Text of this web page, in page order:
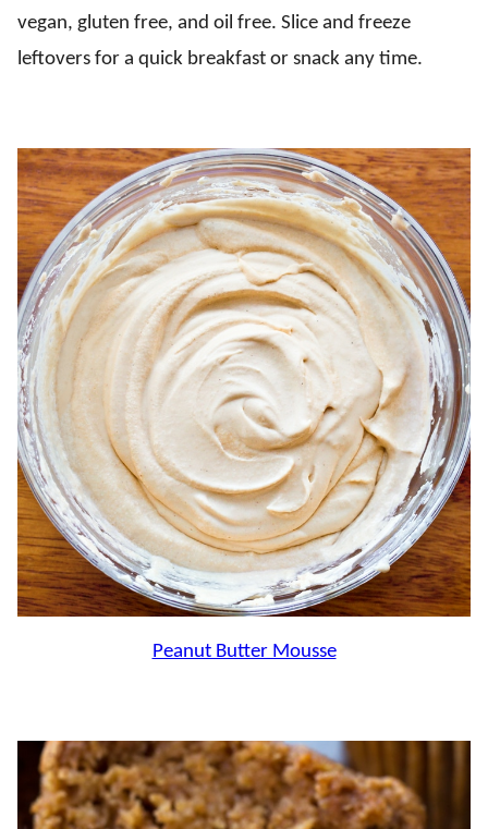
vegan, gluten free, and oil free. Slice and freeze
leftovers for a quick breakfast or snack any time.
Peanut Butter Mousse